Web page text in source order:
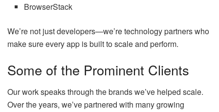
BrowserStack
We’re not just developers—we’re technology partners who
make sure every app is built to scale and perform.
Some of the Prominent Clients
Our work speaks through the brands we’ve helped scale.
Over the years, we’ve partnered with many growing